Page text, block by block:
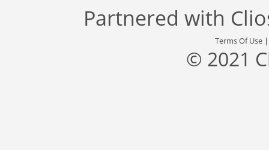
Partnered with
Terms Of Use
© 2021